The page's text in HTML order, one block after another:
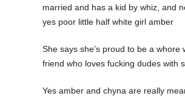
married and has a kid by whiz, and
yes poor little half white girl amber
She says she’s proud to be a whore
friend who loves fucking dudes with
Yes amber and chyna are really